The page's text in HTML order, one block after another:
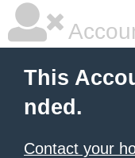
This
nded.
Contact your